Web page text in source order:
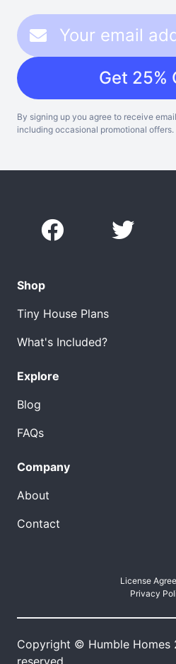
Get 25%
By signing up you agree to receive
including occasional promotional offers.
Shop
Tiny House Plans
What's Included?
Explore
Blog
FAQs
Company
About
Contact
License
Privacy
Copyright © Humble Homes
reserved